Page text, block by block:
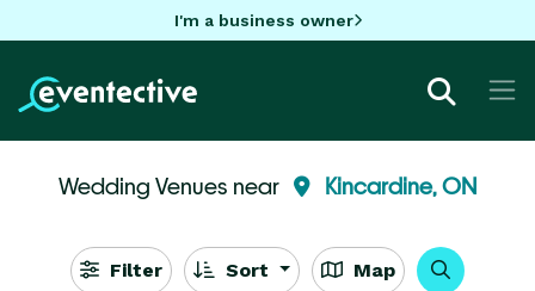
I'm a business owner
Wedding Venues near Kincardine, ON
Filter Sort Map